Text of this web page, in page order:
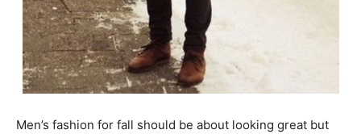
Men’s fashion for fall should be about looking great but